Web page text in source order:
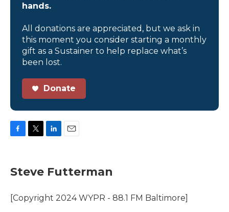
hands.
All donations are appreciated, but we ask in
this moment you consider starting a monthly
gift as a Sustainer to help replace what’s
been lost.
Donate
e
b
o
k
t
t
r
k
e
I
i
l
Steve Futterman
[Copyright 2024 WYPR - 88.1 FM Baltimore]